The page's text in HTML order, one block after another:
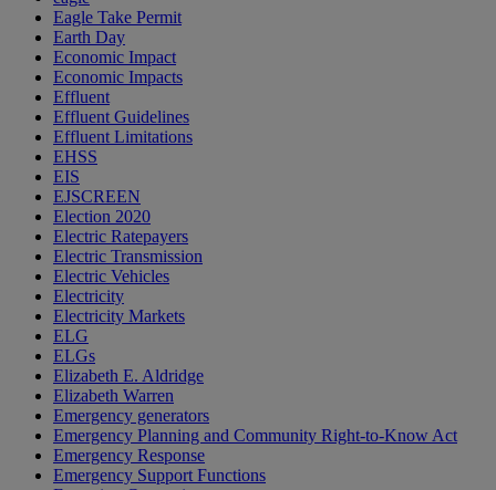
Eagle Take Permit
Earth Day
Economic Impact
Economic Impacts
Effluent
Effluent Guidelines
Effluent Limitations
EHSS
EIS
EJSCREEN
Election 2020
Electric Ratepayers
Electric Transmission
Electric Vehicles
Electricity
Electricity Markets
ELG
ELGs
Elizabeth E. Aldridge
Elizabeth Warren
Emergency generators
Emergency Planning and Community Right-to-Know Act
Emergency Response
Emergency Support Functions